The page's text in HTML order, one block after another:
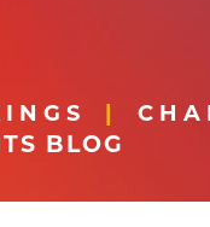
BLOG